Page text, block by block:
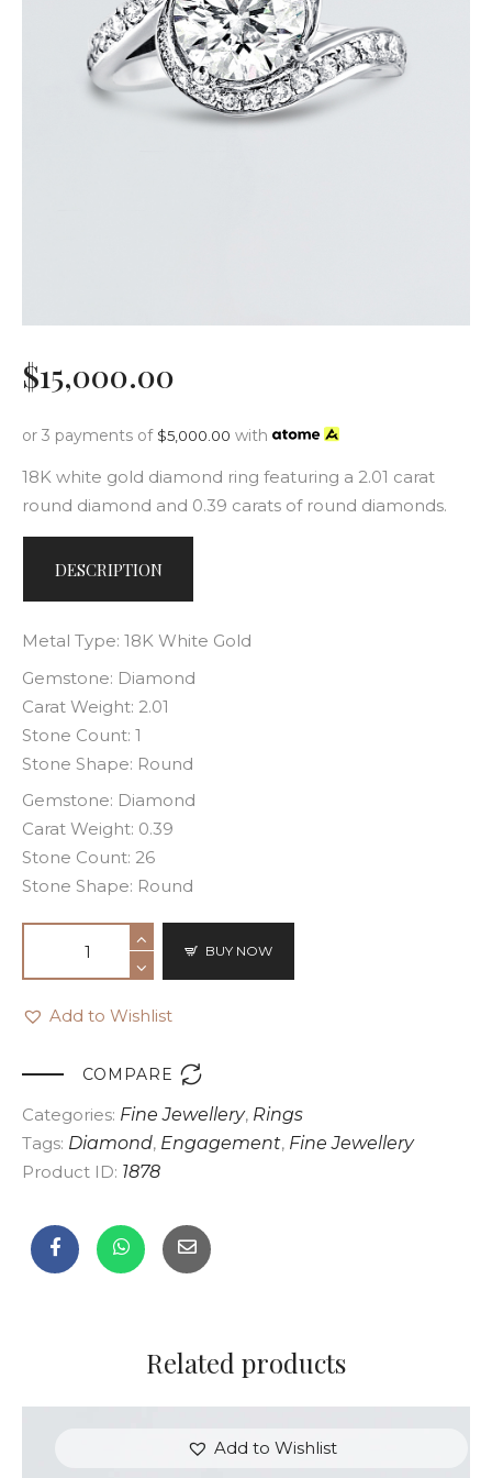
$15,000.00
or 3 payments of $5,000.00 with
18K white gold diamond ring featuring a 2.01 carat
round diamond and 0.39 carats of round diamonds.
DESCRIPTION
Metal Type: 18K White Gold
Gemstone: Diamond
Carat Weight: 2.01
Stone Count: 1
Stone Shape: Round
Gemstone: Diamond
Carat Weight: 0.39
Stone Count: 26
Stone Shape: Round
BUY NOW
Add to Wishlist
COMPARE 
Categories: Fine Jewellery, Rings
Tags: Diamond, Engagement, Fine Jewellery
Product ID: 1878
Related products
Add to Wishlist